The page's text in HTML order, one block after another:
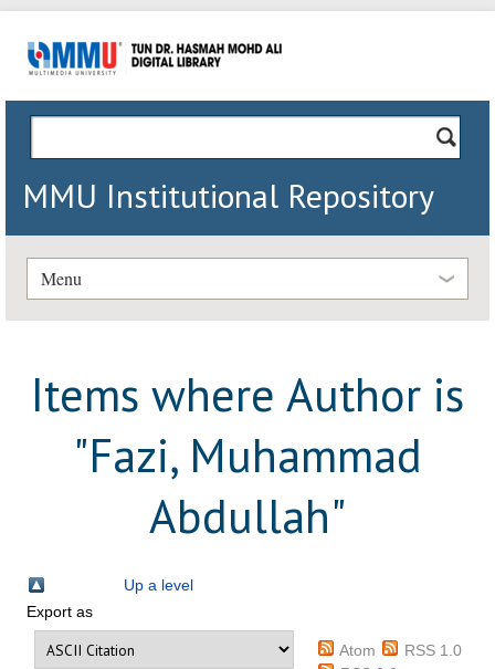
MMU Institutional Repository
Menu
Items where Author is
"Fazi, Muhammad
Abdullah"
Up a level
Export as
Atom
RSS 1.0